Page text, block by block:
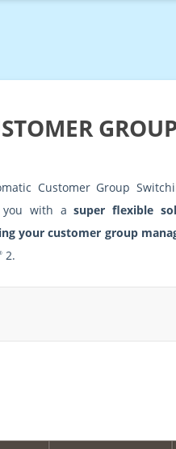
Customer Group
you with asuper flexible
your customer group
2.